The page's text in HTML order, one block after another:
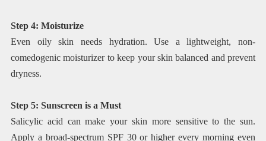
Step 4: Moisturize
Even oily skin needs hydration. Use a lightweight, non-
comedogenic moisturizer to keep your skin balanced and prevent
dryness.
Step 5: Sunscreen is a Must
Salicylic acid can make your skin more sensitive to the sun.
Apply a broad-spectrum SPF 30 or higher every morning even